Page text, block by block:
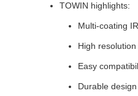
TOWIN highlights:
Multi-coating
High
Easy
Durable